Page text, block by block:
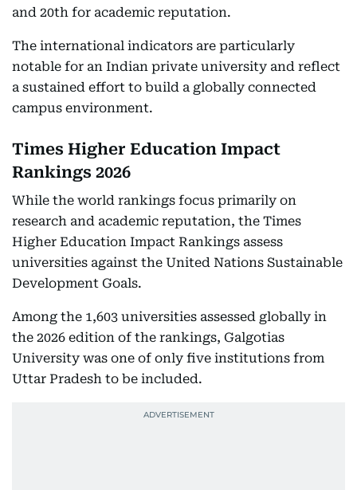
and 20th for academic reputation.
The international indicators are particularly
notable for an Indian private university and reflect
a sustained effort to build a globally connected
campus environment.
Times Higher Education Impact
Rankings 2026
While the world rankings focus primarily on
research and academic reputation, the Times
Higher Education Impact Rankings assess
universities against the United Nations Sustainable
Development Goals.
Among the 1,603 universities assessed globally in
the 2026 edition of the rankings, Galgotias
University was one of only five institutions from
Uttar Pradesh to be included.